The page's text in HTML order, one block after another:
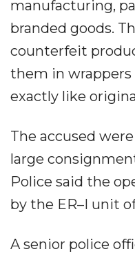
manufacturing,
branded goods.
counterfeit
them in
exactly like
The accused
large
Police said the
by the ER–I unit
A senior police